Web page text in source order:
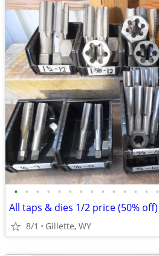
• • • • • • • • • • • • • •
All taps & dies 1/2 price (50% off)
8/1 Gillette, WY